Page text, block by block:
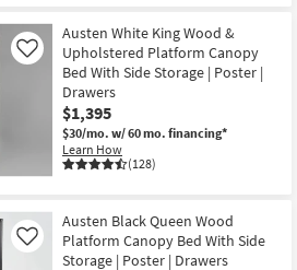
Austen White King Wood &
Upholstered Platform Canopy
Bed With Side Storage | Poster |
Drawers
$1,395
$30/mo. w/ 60 mo. financing*
Learn How
(128)
Like
Austen Black Queen Wood
Platform Canopy Bed With Side
Storage | Poster | Drawers
Like